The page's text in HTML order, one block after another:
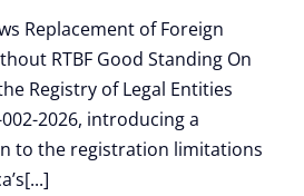
Replacement of Foreign
RTBF Good Standing On
Registry of Legal Entities
2026, introducing a
to the registration limitations